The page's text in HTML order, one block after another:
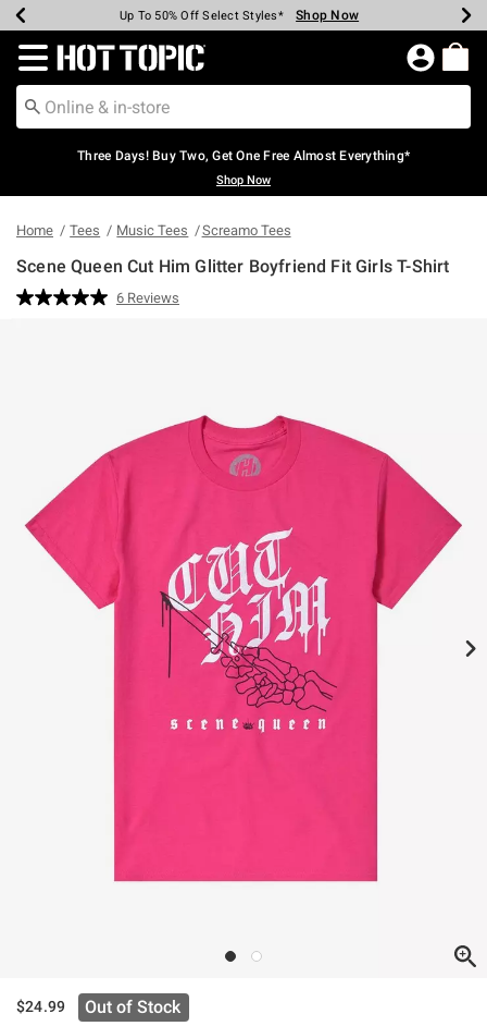
Earn Hot Cash Every $40 Spent* Shop Now
Up To 50% Off Select Styles* Shop Now
Up To 40% Off Backpacks* Shop Now
Up To 60% Off Clearance* Shop Now
Free Pickup In-Store* Shop Now
Free Shipping Over $75* Shop Now
Redirect to Hot Topic Home Page
Three Days! Buy Two, Get One Free Almost Everything*
Shop Now
Home Tees Music Tees Screamo Tees
Scene Queen Cut Him Glitter Boyfriend Fit Girls T-Shirt
4.9 out of 5 Customer Rating
Read
6 Reviews
$24.99 Out of Stock